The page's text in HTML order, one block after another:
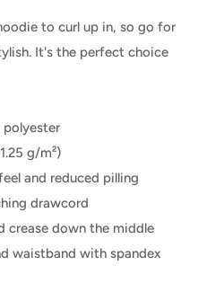
to curl up in, so go for
It's the perfect choice
polyester
g/m²)
and reduced pilling
drawcord
crease down the middle
waistband with spandex